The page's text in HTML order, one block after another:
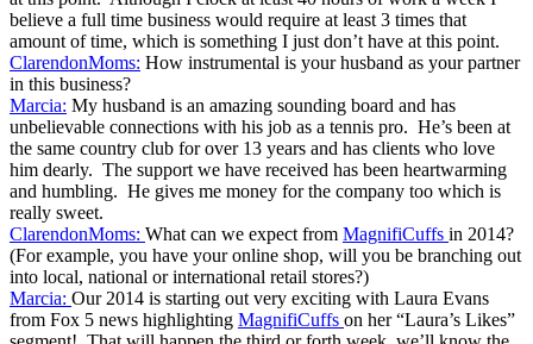
believe a full time business would require at least 3 times that
amount of time, which is something I just don’t have at this point.
ClarendonMoms: How instrumental is your husband as your partner
in this business?
Marcia: My husband is an amazing sounding board and has
unbelievable connections with his job as a tennis pro. He’s been at
the same country club for over 13 years and has clients who love
him dearly. The support we have received has been heartwarming
and humbling. He gives me money for the company too which is
really sweet.
ClarendonMoms: What can we expect from MagnifiCuffs in 2014?
(For example, you have your online shop, will you be branching out
into local, national or international retail stores?)
Marcia: Our 2014 is starting out very exciting with Laura Evans
from Fox 5 news highlighting MagnifiCuffs on her “Laura’s Likes”